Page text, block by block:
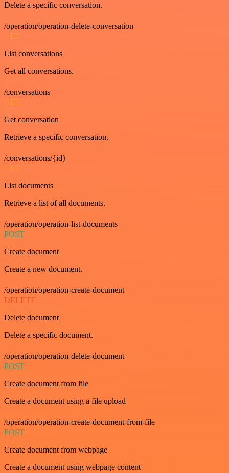
Delete a specific conversation.
/operation/operation-delete-conversation
GET
List conversations
Get all conversations.
/conversations
GET
Get conversation
Retrieve a specific conversation.
/conversations/{id}
GET
List documents
Retrieve a list of all documents.
/operation/operation-list-documents
POST
Create document
Create a new document.
/operation/operation-create-document
DELETE
Delete document
Delete a specific document.
/operation/operation-delete-document
POST
Create document from file
Create a document using a file upload
/operation/operation-create-document-from-file
POST
Create document from webpage
Create a document using webpage content